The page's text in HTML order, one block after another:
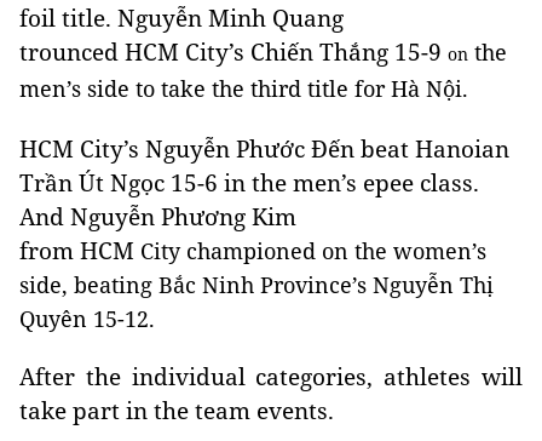
foil title. Nguyễn Minh Quang
trounced HCM City’s Chiến Thắng 15-9 on the
men’s side to take the third title for Hà Nội.
HCM City’s Nguyễn Phước Đến beat Hanoian
Trần Út Ngọc 15-6 in the men’s epee class.
And Nguyễn Phương Kim
from HCM City championed on the women’s
side, beating Bắc Ninh Province’s Nguyễn Thị
Quyên 15-12.
After the individual categories, athletes will
take part in the team events.